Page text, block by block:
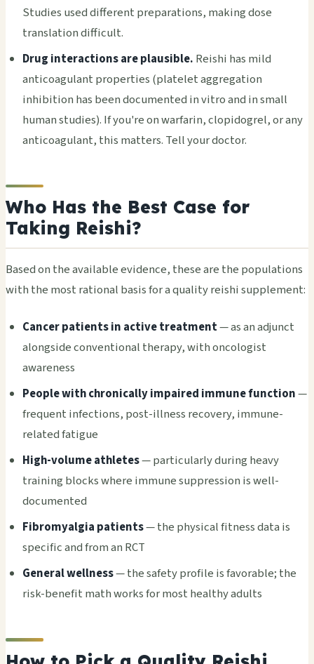
Studies used different preparations, making dose
translation difficult.
Drug interactions are plausible. Reishi has mild
anticoagulant properties (platelet aggregation
inhibition has been documented in vitro and in small
human studies). If you're on warfarin, clopidogrel, or any
anticoagulant, this matters. Tell your doctor.
Who Has the Best Case for
Taking Reishi?
Based on the available evidence, these are the populations
with the most rational basis for a quality reishi supplement:
Cancer patients in active treatment— as an adjunct
alongside conventional therapy, with oncologist
awareness
People with chronically impaired immune function—
frequent infections, post-illness recovery, immune-
related fatigue
High-volume athletes— particularly during heavy
training blocks where immune suppression is well-
documented
Fibromyalgia patients— the physical fitness data is
specific and from an RCT
General wellness— the safety profile is favorable; the
risk-benefit math works for most healthy adults